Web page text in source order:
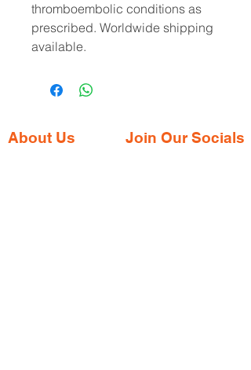
thromboembolic conditions as
prescribed. Worldwide shipping
available.
About Us Join Our Socials